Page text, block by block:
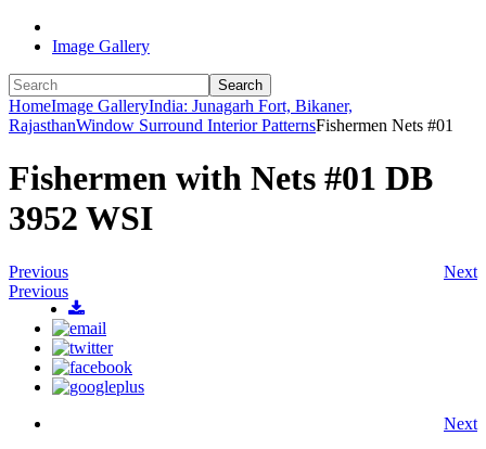
Image Gallery
Search
HomeImage GalleryIndia: Junagarh Fort, Bikaner,
RajasthanWindow Surround Interior PatternsFishermen Nets #01
Fishermen with Nets #01 DB
3952 WSI
Previous
Next
Previous
Next